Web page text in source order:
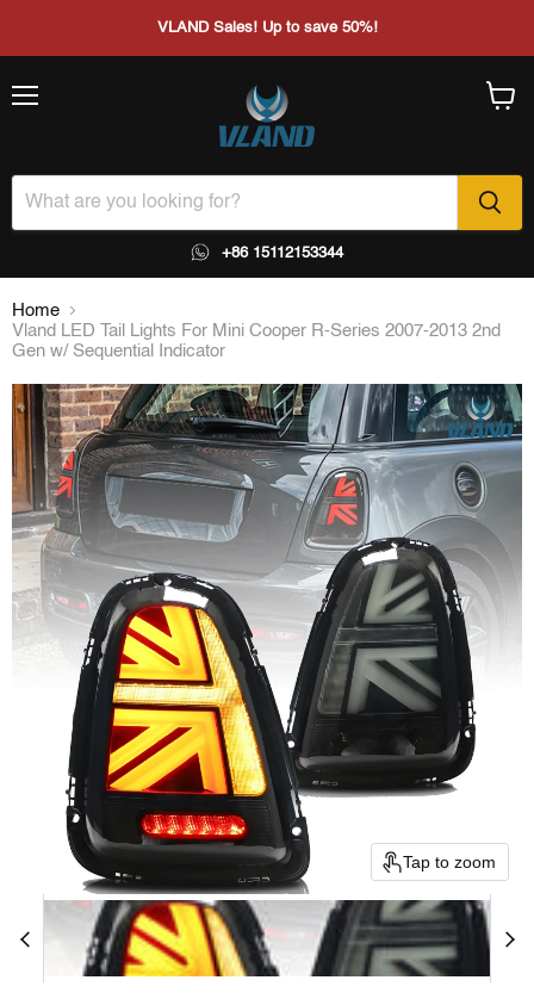
VLAND Sales! Up to save 50%!
+86 15112153344
Home
Vland LED Tail Lights For Mini Cooper R-Series 2007-2013 2nd
Gen w/ Sequential Indicator
Tap to zoom